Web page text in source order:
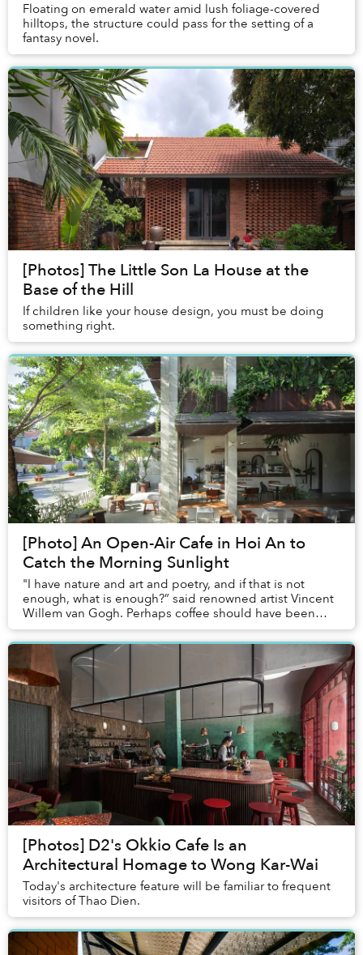
Floating on emerald water amid lush foliage-covered
hilltops, the structure could pass for the setting of a
fantasy novel.
[Photos] The Little Son La House at the
Base of the Hill
If children like your house design, you must be doing
something right.
[Photo] An Open-Air Cafe in Hoi An to
Catch the Morning Sunlight
"I have nature and art and poetry, and if that is not
enough, what is enough?” said renowned artist Vincent
Willem van Gogh. Perhaps coffee should have been
added to the list.
[Photos] D2's Okkio Cafe Is an
Architectural Homage to Wong Kar-Wai
Today's architecture feature will be familiar to frequent
visitors of Thao Dien.